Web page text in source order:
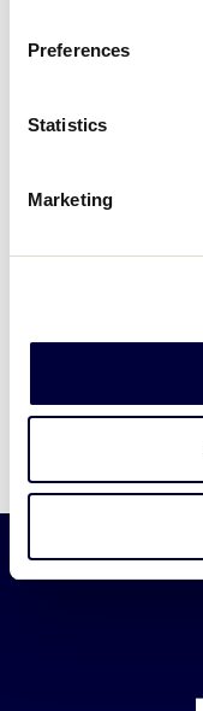
Preferences
Statistics
Marketing
people.